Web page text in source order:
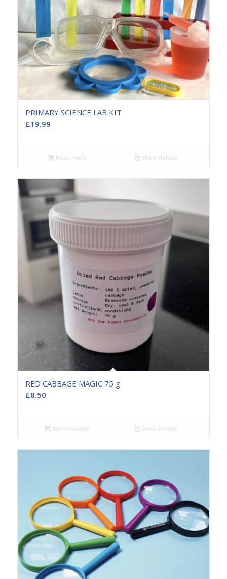
PRIMARY SCIENCE LAB KIT
£19.99
Read more Show Details
RED CABBAGE MAGIC 75 g
£8.50
Add to basket Show Details